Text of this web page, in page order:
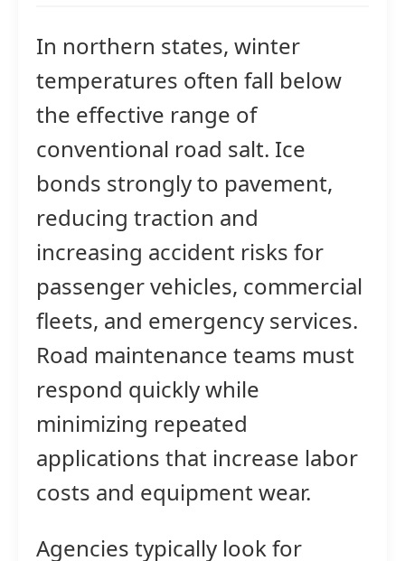
In northern states, winter
temperatures often fall below
the effective range of
conventional road salt. Ice
bonds strongly to pavement,
reducing traction and
increasing accident risks for
passenger vehicles, commercial
fleets, and emergency services.
Road maintenance teams must
respond quickly while
minimizing repeated
applications that increase labor
costs and equipment wear.
Agencies typically look for